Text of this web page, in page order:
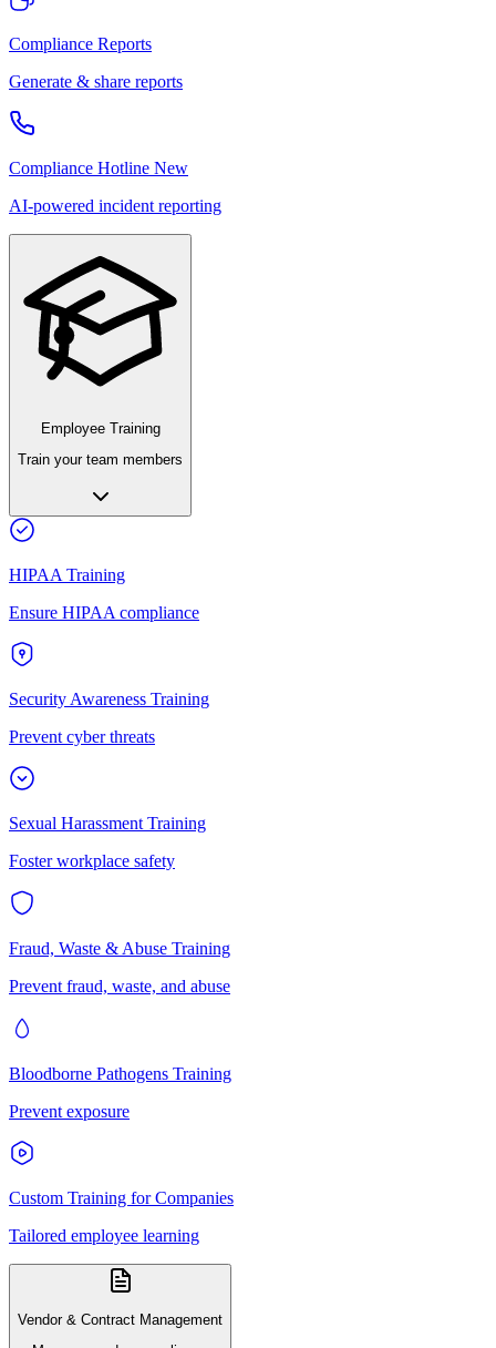
Compliance Reports
Generate & share reports
Compliance Hotline New
AI-powered incident reporting
Employee Training
Train your team members
HIPAA Training
Ensure HIPAA compliance
Security Awareness Training
Prevent cyber threats
Sexual Harassment Training
Foster workplace safety
Fraud, Waste & Abuse Training
Prevent fraud, waste, and abuse
Bloodborne Pathogens Training
Prevent exposure
Custom Training for Companies
Tailored employee learning
Vendor & Contract Management